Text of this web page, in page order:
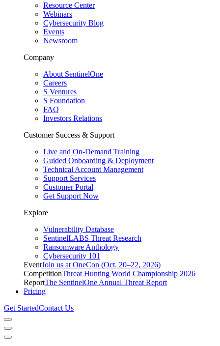
Resource Center
Webinars
Cybersecurity Blog
Events
Newsroom
Company
About SentinelOne
Careers
S Ventures
S Foundation
FAQ
Investors Relations
Customer Success & Support
Live and On-Demand Training
Guided Onboarding & Deployment
Technical Account Management
Support Services
Customer Portal
Get Support Now
Explore
Vulnerability Database
SentinelLABS Threat Research
Ransomware Anthology
Cybersecurity 101
EventJoin us at OneCon (Oct. 20–22, 2026)
CompetitionThreat Hunting World Championship 2026
ReportThe SentinelOne Annual Threat Report
Pricing
Get StartedContact Us